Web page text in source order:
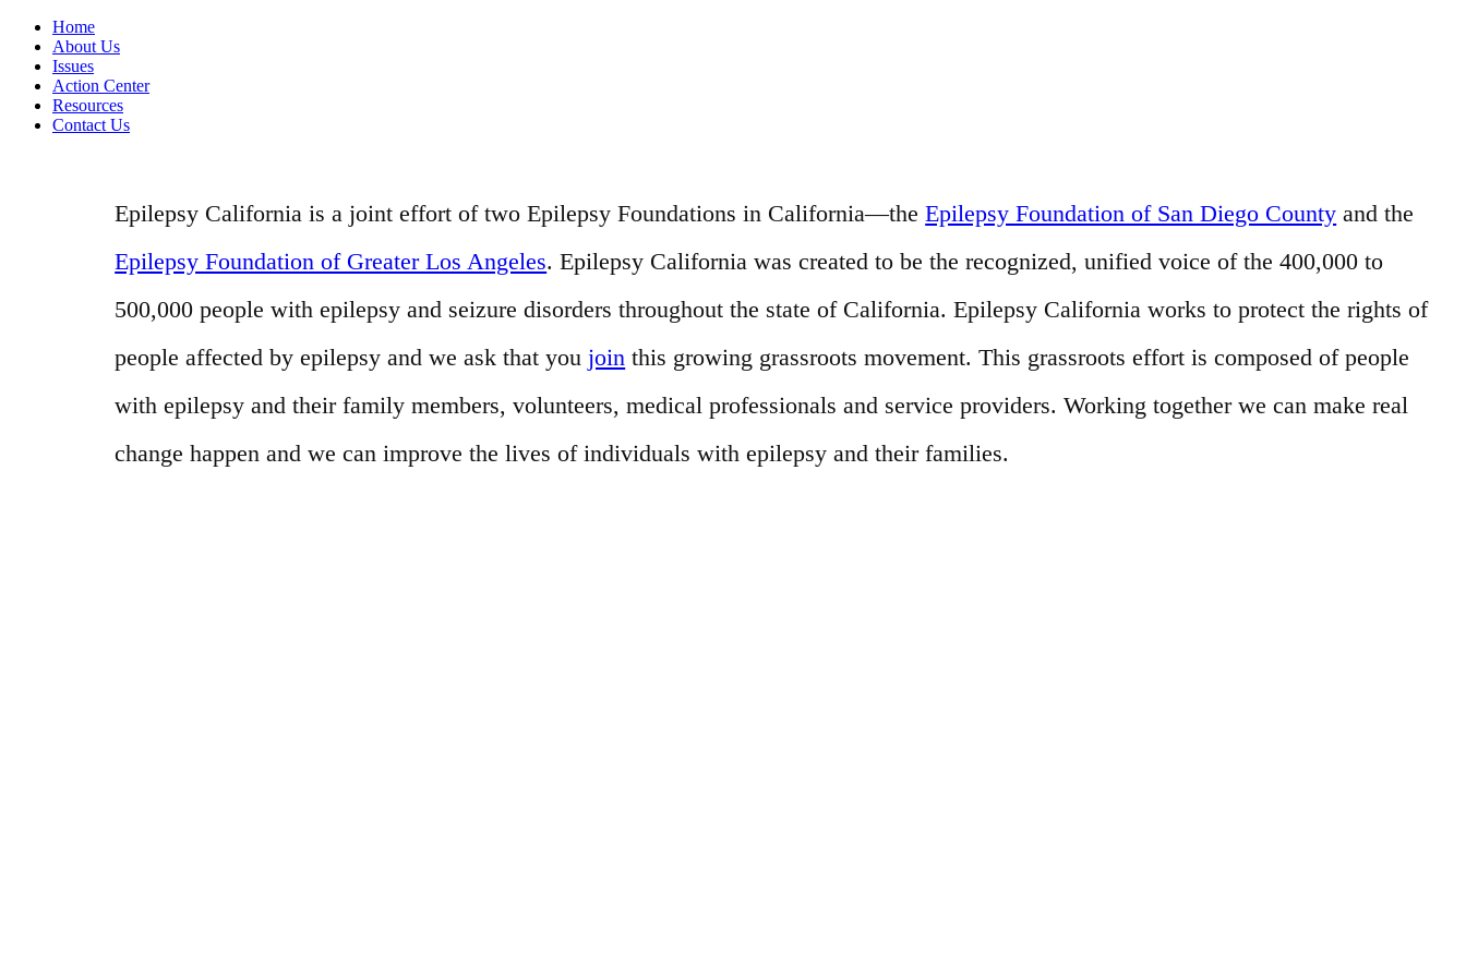
Home
About Us
Issues
Action Center
Resources
Contact Us
Epilepsy California is a joint effort of two Epilepsy Foundations in California—theEpilepsy Foundation of San Diego County and the
Epilepsy Foundation of Greater Los Angeles. Epilepsy California was created to be the recognized, unified voice of the 400,000 to
500,000 people with epilepsy and seizure disorders throughout the state of California. Epilepsy California works to protect the rights of
people affected by epilepsy and we ask that youjoin this growing grassroots movement. This grassroots effort is composed of people
with epilepsy and their family members, volunteers, medical professionals and service providers. Working together we can make real
change happen and we can improve the lives of individuals with epilepsy and their families.